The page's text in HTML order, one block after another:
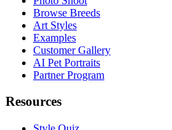
Browse Breeds
Art Styles
Examples
Customer Gallery
AI Pet Portraits
Partner Program
Resources